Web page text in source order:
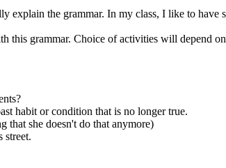
explain the grammar. In my class, I like to
this grammar. Choice of activities will depend on
habit or condition that is no longer true.
that she doesn't do that anymore)
street.